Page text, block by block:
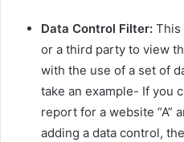
Data Control Filter: This
or a third party to view
with the use of a set of
take an example- If you
report for a website “A”
adding a data control,